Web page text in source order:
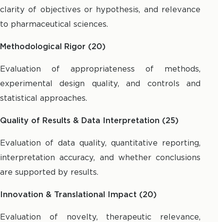
clarity of objectives or hypothesis, and relevance
to pharmaceutical sciences.
Methodological Rigor (20)
Evaluation of appropriateness of methods,
experimental design quality, and controls and
statistical approaches.
Quality of Results & Data Interpretation (25)
Evaluation of data quality, quantitative reporting,
interpretation accuracy, and whether conclusions
are supported by results.
Innovation & Translational Impact (20)
Evaluation of novelty, therapeutic relevance,